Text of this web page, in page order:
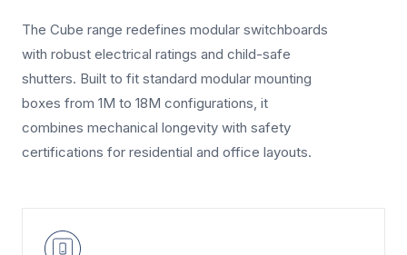
The Cube range redefines modular switchboards
with robust electrical ratings and child-safe
shutters. Built to fit standard modular mounting
boxes from 1M to 18M configurations, it
combines mechanical longevity with safety
certifications for residential and office layouts.